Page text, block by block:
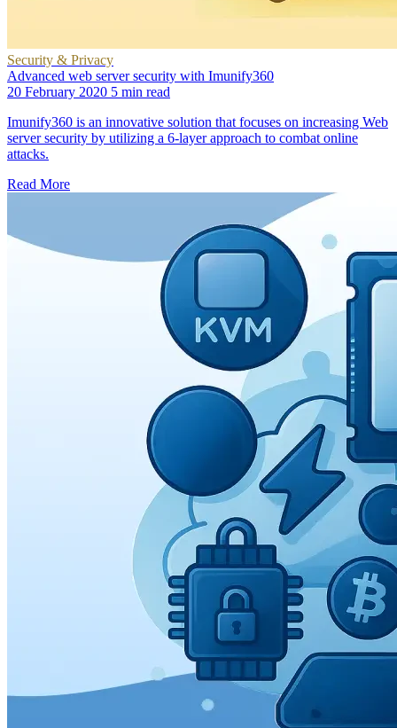
Security & Privacy
Advanced web server security with Imunify360
20 February 2020 5 min read
Imunify360 is an innovative solution that focuses on increasing Web
server security by utilizing a 6-layer approach to combat online
attacks.
Read More